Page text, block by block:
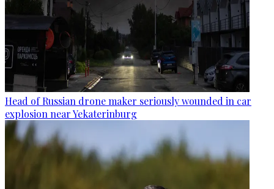
Head of Russian drone maker seriously wounded in car
explosion near Yekaterinburg